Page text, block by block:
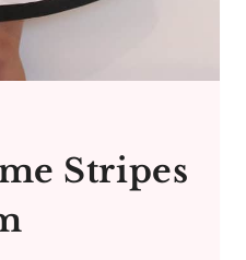
Stripes